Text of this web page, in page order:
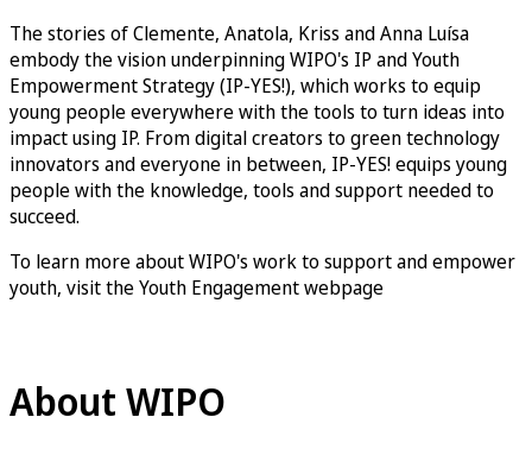
The stories of Clemente, Anatola, Kriss and Anna Luísa
embody the vision underpinning WIPO's IP and Youth
Empowerment Strategy (IP-YES!), which works to equip
young people everywhere with the tools to turn ideas into
impact using IP. From digital creators to green technology
innovators and everyone in between, IP-YES! equips young
people with the knowledge, tools and support needed to
succeed.
To learn more about WIPO's work to support and empower
youth, visit the Youth Engagement webpage
About WIPO